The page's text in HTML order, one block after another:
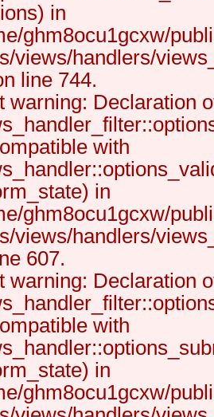
in
ghm8ocu1gcxw/
views/handlers/
line 744.
warning: Declaration
with
in
ghm8ocu1gcxw/
views/handlers/
607.
warning: Declaration
with
in
ghm8ocu1gcxw/